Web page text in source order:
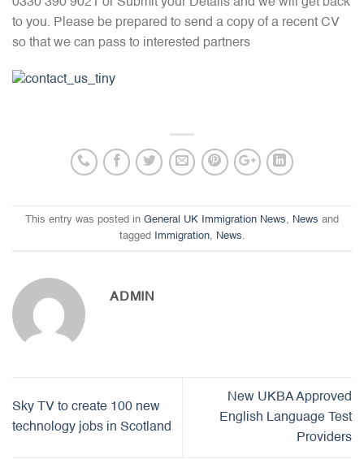
to you. Please be prepared to send a copy of a recent CV
so that we can pass to interested partners
This entry was posted in General UK Immigration News, News and
tagged
Immigration, News.
ADMIN
Sky TV to create 100 new
technology jobs in Scotland
New UKBA Approved
English Language Test
Providers